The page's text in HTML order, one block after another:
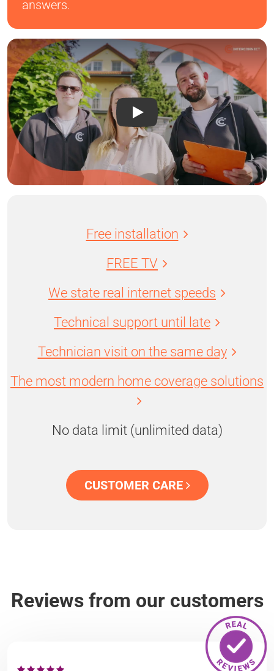
answers.
Free installation
FREE TV
We state real internet speeds
Technical support until late
Technician visit on the same day
The most modern home coverage solutions
No data limit (unlimited data)
CUSTOMER CARE
Reviews from our customers